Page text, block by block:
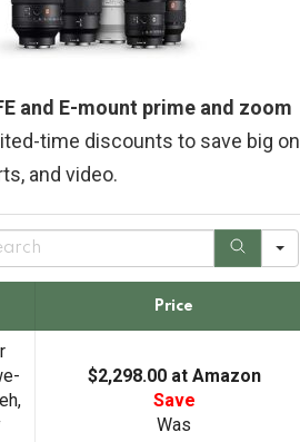
and E-mount prime and zoom
time discounts to save big on
and video.
Price
$2,298.00 at Amazon
Save
Was